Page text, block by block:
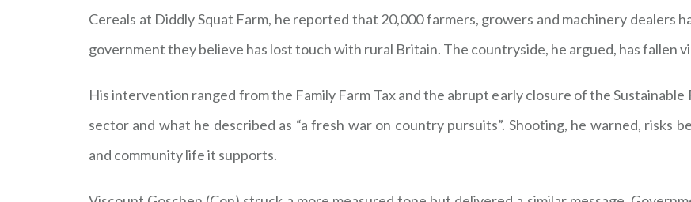
Cereals at Diddly Squat Farm, he reported that 20,000 farmers, growers and machinery dealers
government they believe has lost touch with rural Britain. The countryside, he argued, has fallen
His intervention ranged from the Family Farm Tax and the abrupt early closure of the
sector and what he described as “a fresh war on country pursuits”. Shooting, he warned, risks
and community life it supports.